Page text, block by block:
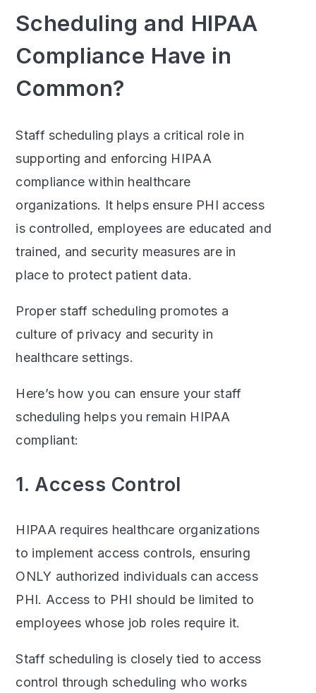
Scheduling and HIPAA
Compliance Have in
Common?
Staff scheduling plays a critical role in
supporting and enforcing HIPAA
compliance within healthcare
organizations. It helps ensure PHI access
is controlled, employees are educated and
trained, and security measures are in
place to protect patient data.
Proper staff scheduling promotes a
culture of privacy and security in
healthcare settings.
Here’s how you can ensure your staff
scheduling helps you remain HIPAA
compliant:
1. Access Control
HIPAA requires healthcare organizations
to implement access controls, ensuring
ONLY authorized individuals can access
PHI. Access to PHI should be limited to
employees whose job roles require it.
Staff scheduling is closely tied to access
control through scheduling who works